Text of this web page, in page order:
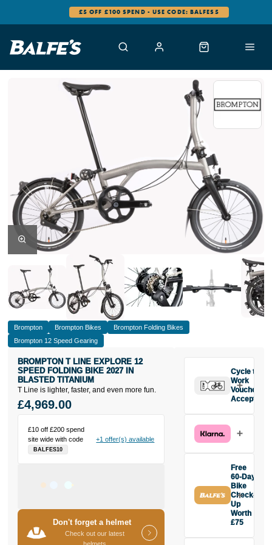
£5 OFF £100 SPEND - USE CODE: BALFES5
Brompton Brompton Bikes
Brompton Folding Bikes
Brompton 12 Speed Gearing
T Line is lighter, faster, and even more fun.
BROMPTON T LINE EXPLORE 12
SPEED FOLDING BIKE 2027 IN
BLASTED TITANIUM
£10 off £200 spend
site wide with code
BALFES10
+1 offer(s) available
£4,969.00
Don't forget a helmet
Check out our latest
helmets
Cycle to
Work
Vouchers
Accepted
Free
60-Day
Bike
Check-
Up
Worth
£75